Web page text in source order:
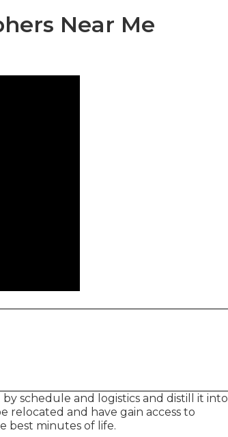
Near Me
schedule and logistics and distill it into
relocated and have gain access to
best minutes of life.